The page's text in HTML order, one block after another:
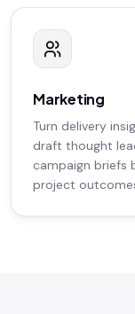
Marketing
Turn delivery
draft thought
campaign briefs
project